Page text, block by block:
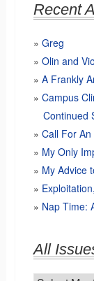
Recent
Greg
Olin and
A Frankly
Campus
Continued
Call For
My Only
My Advice
Nap Time:
All